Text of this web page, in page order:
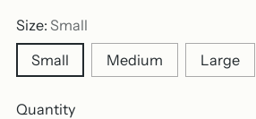
Size: Small
Small
Medium Large
Quantity